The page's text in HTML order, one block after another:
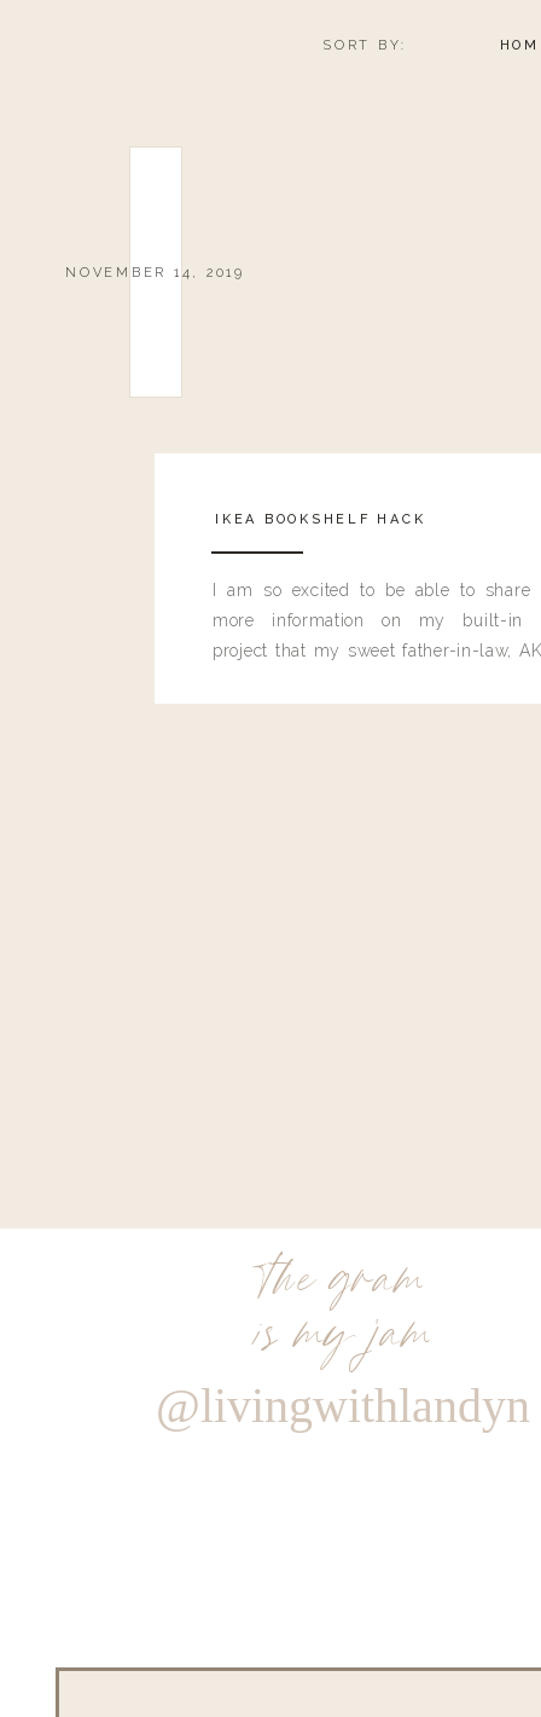
SORT BY:
NOVEMBER 14, 2019
IKEA BOOKSHELF HACK
I am so excited to be able to share
more information on my built-in
project that my sweet father-in-law,
the gram
is my jam
@livingwithlandyn